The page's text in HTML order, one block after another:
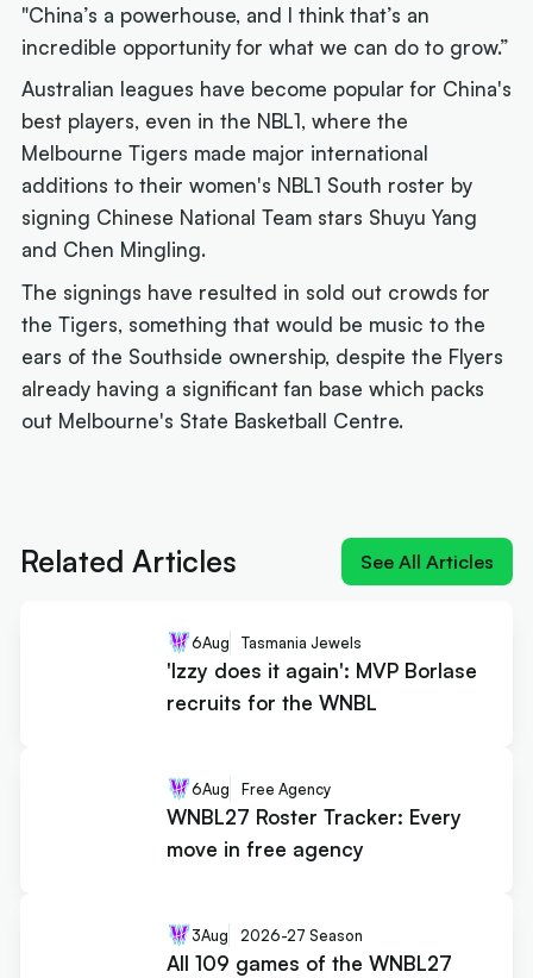
"China’s a powerhouse, and I think that’s an
incredible opportunity for what we can do to grow.”
Australian leagues have become popular for China's
best players, even in the NBL1, where the
Melbourne Tigers made major international
additions to their women's NBL1 South roster by
signing Chinese National Team stars Shuyu Yang
and Chen Mingling.
The signings have resulted in sold out crowds for
the Tigers, something that would be music to the
ears of the Southside ownership, despite the Flyers
already having a significant fan base which packs
out Melbourne's State Basketball Centre.
Related Articles See All Articles
6Aug Tasmania Jewels
'Izzy does it again': MVP Borlase
recruits for the WNBL
6Aug Free Agency
WNBL27 Roster Tracker: Every
move in free agency
3Aug 2026-27 Season
All 109 games of the WNBL27